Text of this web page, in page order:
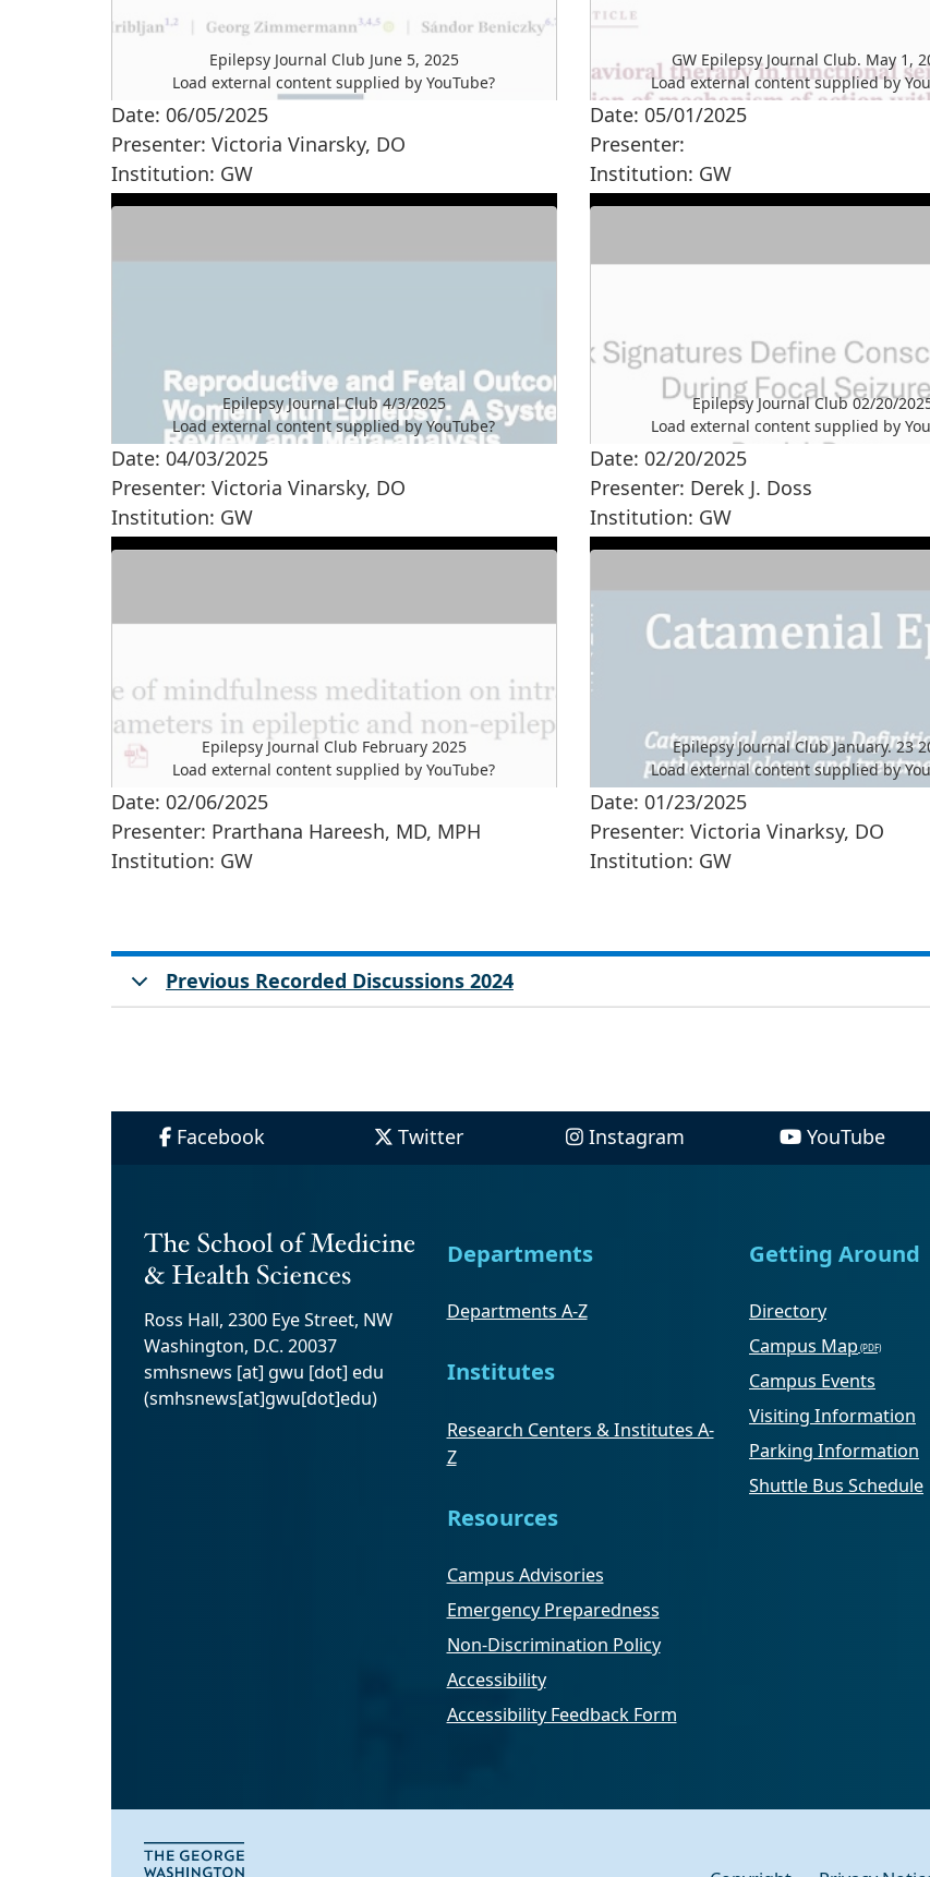
Epilepsy Journal Club June 5, 2025
Load external content supplied byYouTube?
Manage privacy settings
Date: 06/05/2025
Presenter: Victoria Vinarsky, DO
Institution: GW
GW Epilepsy Journal Club. May 1,
Load external content supplied by
Manage privacy settings
Date: 05/01/2025
Presenter:
Institution: GW
Epilepsy Journal Club 4/3/2025
Load external content supplied byYouTube?
Manage privacy settings
Date: 04/03/2025
Presenter: Victoria Vinarsky, DO
Institution: GW
Epilepsy Journal Club 02/20/
Load external content supplied by
Manage privacy settings
Date: 02/20/2025
Presenter: Derek J. Doss
Institution: GW
Epilepsy Journal Club February 2025
Load external content supplied byYouTube?
Manage privacy settings
Date: 02/06/2025
Presenter: Prarthana Hareesh, MD, MPH
Institution: GW
Epilepsy Journal Club January. 23
Load external content supplied by
Manage privacy settings
Date: 01/23/2025
Presenter: Victoria Vinarksy, DO
Institution: GW
Previous Recorded Discussions 2024
Facebook Twitter Instagram YouTube
Ross Hall, 2300 Eye Street, NW
Washington, D.C. 20037
smhsnews [at] gwu [dot] edu
(smhsnews[at]gwu[dot]edu)
Departments
Departments A-Z
Institutes
Research Centers & Institutes A-
Z
Resources
Campus Advisories
Emergency Preparedness
Non-Discrimination Policy
Accessibility
Accessibility Feedback Form
Getting Around
Directory
Campus Map
Campus Events
Visiting Information
Parking Information
Shuttle Bus Schedule